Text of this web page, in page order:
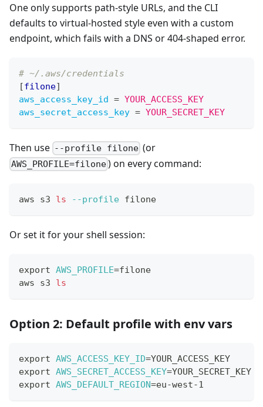
One only supports path-style URLs, and the CLI
defaults to virtual-hosted style even with a custom
endpoint, which fails with a DNS or 404-shaped error.
# ~/.aws/credentials
[filone]
aws_access_key_id = YOUR_ACCESS_KEY
aws_secret_access_key = YOUR_SECRET_KEY
Then use --profile filone (or
AWS_PROFILE=filone) on every command:
aws s3 ls --profile filone
Or set it for your shell session:
export AWS_PROFILE=filone
aws s3 ls
Option 2: Default profile with env vars
export AWS_ACCESS_KEY_ID=YOUR_ACCESS_KEY
export AWS_SECRET_ACCESS_KEY=YOUR_SECRET_KEY
export AWS_DEFAULT_REGION=eu-west-1